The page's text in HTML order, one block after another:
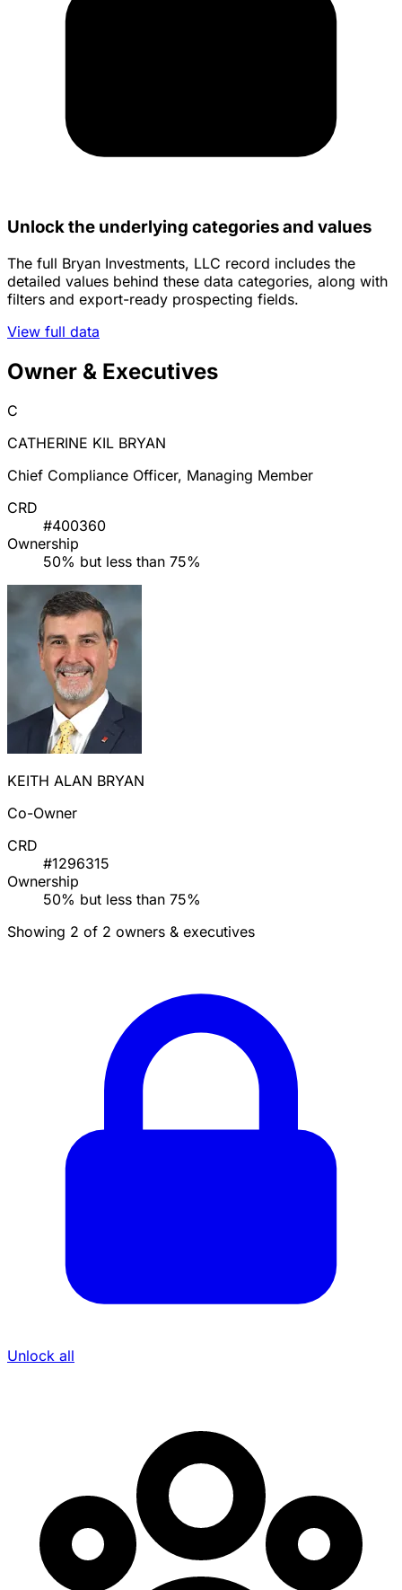
Unlock the underlying categories and values
The full Bryan Investments, LLC record includes the
detailed values behind these data categories, along with
filters and export-ready prospecting fields.
View full data
Owner & Executives
C
CATHERINE KIL BRYAN
Chief Compliance Officer, Managing Member
CRD
#400360
Ownership
50% but less than 75%
KEITH ALAN BRYAN
Co-Owner
CRD
#1296315
Ownership
50% but less than 75%
Showing 2 of 2 owners & executives
Unlock all